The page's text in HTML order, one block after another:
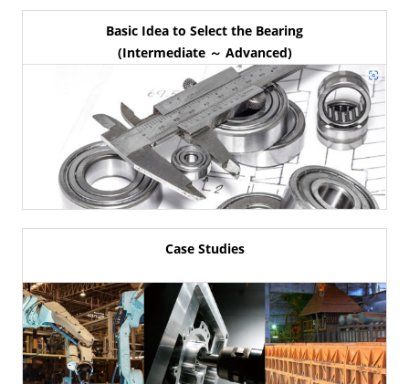
Basic Idea to Select the Bearing
(Intermediate ～ Advanced)
Case Studies